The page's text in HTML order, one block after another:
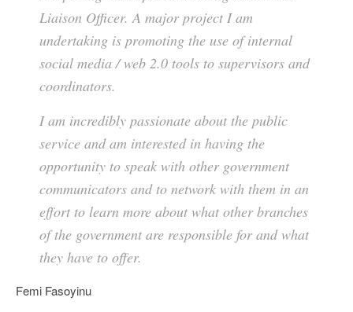
Liaison Officer. A major project I am
undertaking is promoting the use of internal
social media / web 2.0 tools to supervisors and
coordinators.
I am incredibly passionate about the public
service and am interested in having the
opportunity to speak with other government
communicators and to network with them in an
effort to learn more about what other branches
of the government are responsible for and what
they have to offer.
Femi Fasoyinu